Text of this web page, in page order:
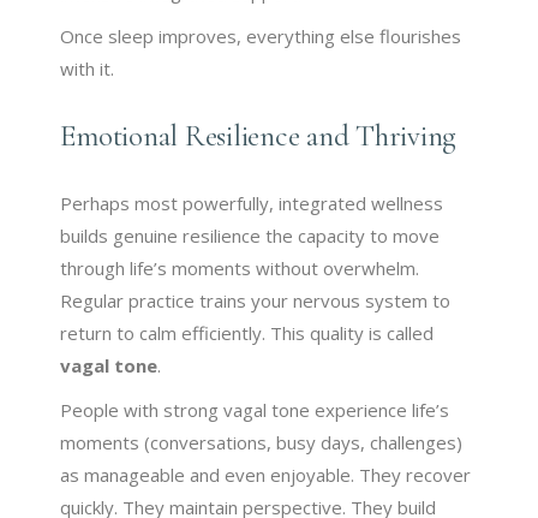
Once sleep improves, everything else flourishes
with it.
Emotional Resilience and Thriving
Perhaps most powerfully, integrated wellness
builds genuine resilience the capacity to move
through life’s moments without overwhelm.
Regular practice trains your nervous system to
return to calm efficiently. This quality is called
vagal tone.
People with strong vagal tone experience life’s
moments (conversations, busy days, challenges)
as manageable and even enjoyable. They recover
quickly. They maintain perspective. They build